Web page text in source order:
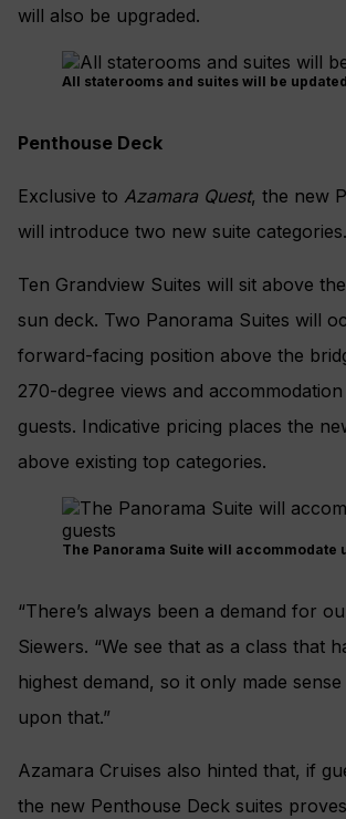
will also be upgraded.
All staterooms and suites will be updated
Penthouse Deck
Exclusive to Azamara Quest, the new
will introduce two new suite categories.
Ten Grandview Suites will sit above
sun deck. Two Panorama Suites will
forward-facing position above the
270-degree views and
guests. Indicative pricing places the
above existing top categories.
The Panorama Suite will accommodate
“There’s always been a demand for
Siewers. “We see that as a class that
highest demand, so it only made
upon that.”
Azamara Cruises also hinted that, if
the new Penthouse Deck suites